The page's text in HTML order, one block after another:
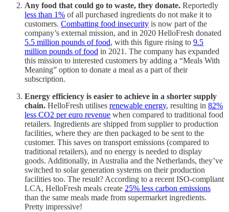
Any food that could go to waste, they donate. Reportedly
less than 1% of all purchased ingredients do not make it to
customers. Combatting food insecurity is now part of the
company’s external mission, and in 2020 HelloFresh donated
5.5 million pounds of food, with this figure rising to 9.5
million pounds of food in 2021. The company has expanded
this mission to interested customers by adding a “Meals With
Meaning” option to donate a meal as a part of their
subscription.
Energy efficiency is easier to achieve in a shorter supply
chain. HelloFresh utilises renewable energy, resulting in 82%
less CO2 per euro revenue when compared to traditional food
retailers. Ingredients are shipped from supplier to production
facilities, where they are then packaged to be sent to the
customer. This saves on transport emissions (compared to
traditional retailers), and no energy is needed to display
goods. Additionally, in Australia and the Netherlands, they’ve
switched to solar generation systems on their production
facilities too. The result? According to a recent ISO-compliant
LCA, HelloFresh meals create 25% less carbon emissions
than the same meals made from supermarket ingredients.
Pretty impressive!